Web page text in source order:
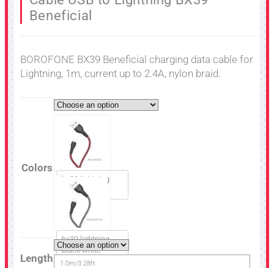
Beneficial
BOROFONE BX39 Beneficial charging data cable for
Lightning, 1m, current up to 2.4A, nylon braid.
Colors
bx39 lightning
black red
bx39 lightning
black white
Length 1.0m/3.28ft